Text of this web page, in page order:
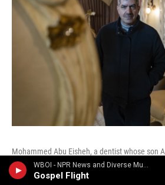
WBOI - NPR News and Diverse Music
Gospel Flight
Mohammed Abu Eisheh, a dentist whose son
the murder of Ahmad Abu Markhiya, poses for
Israeli media reported that Abu Markhiya was